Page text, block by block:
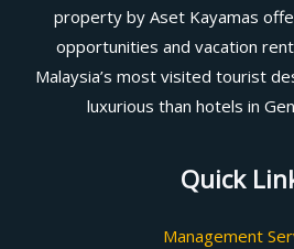
property by Aset Kayamas
opportunities and vacation
Malaysia’s most visited tourist
luxurious than hotels in
Quick
Management